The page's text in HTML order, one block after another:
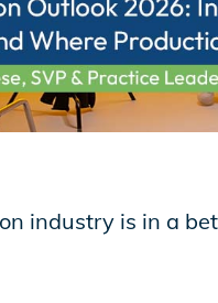
industry is in a